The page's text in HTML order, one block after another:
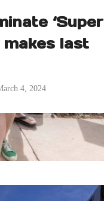
‘Super
makes last
4, 2024